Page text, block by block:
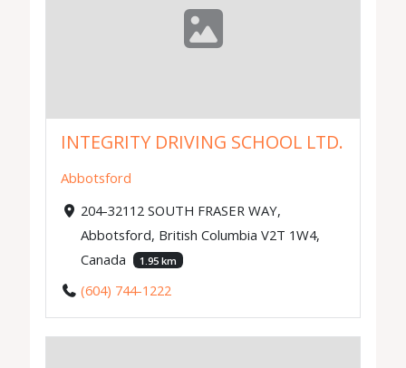
INTEGRITY DRIVING SCHOOL LTD.
Abbotsford
204-32112 SOUTH FRASER WAY,
Abbotsford, British Columbia V2T 1W4,
Canada
1.95 km
(604) 744-1222